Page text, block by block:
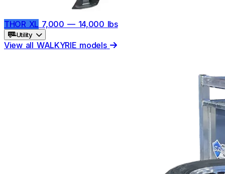
THOR XL 7,000 — 14,000 lbs
Utility
View all WALKYRIE models